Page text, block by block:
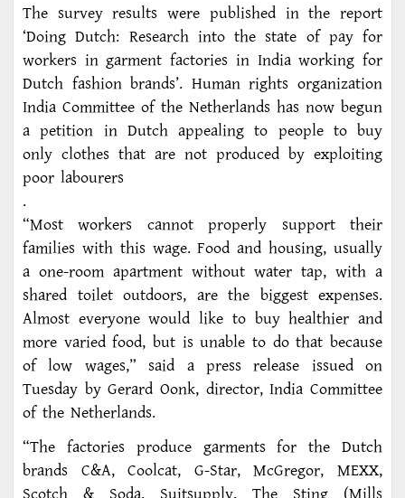
The survey results were published in the report
‘Doing Dutch: Research into the state of pay for
workers in garment factories in India working for
Dutch fashion brands’. Human rights organization
India Committee of the Netherlands has now begun
a petition in Dutch appealing to people to buy
only clothes that are not produced by exploiting
poor labourers
.
“Most workers cannot properly support their
families with this wage. Food and housing, usually
a one-room apartment without water tap, with a
shared toilet outdoors, are the biggest expenses.
Almost everyone would like to buy healthier and
more varied food, but is unable to do that because
of low wages,” said a press release issued on
Tuesday by Gerard Oonk, director, India Committee
of the Netherlands.
“The factories produce garments for the Dutch
brands C&A, Coolcat, G-Star, McGregor, MEXX,